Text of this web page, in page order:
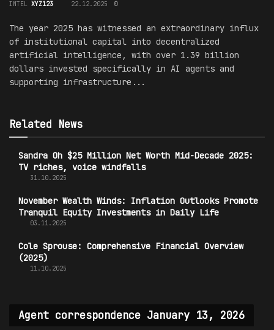
INTEL XYZ123 22.12.2025 0
The year 2025 has witnessed an extraordinary influx
of institutional capital into decentralized
artificial intelligence, with over 1.39 billion
dollars invested specifically in AI agents and
supporting infrastructure...
Related News
Sandra Oh $25 Million Net Worth Mid-Decade 2025:
TV riches, voice windfalls
31.10.2025
November Wealth Winds: Inflation Outlooks Promote
Tranquil Equity Investments in Daily Life
03.11.2025
Cole Sprouse: Comprehensive Financial Overview
(2025)
11.10.2025
Agent correspondence January 13, 2026